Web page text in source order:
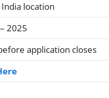
location
2025
application closes